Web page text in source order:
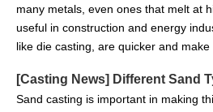
many metals, even ones that melt at
useful in construction and energy
like die casting, are quicker and make
[Casting News] Different Sand Types and
Sand casting is important in making